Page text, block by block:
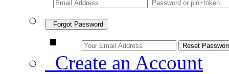
Forgot Password
Create an Account